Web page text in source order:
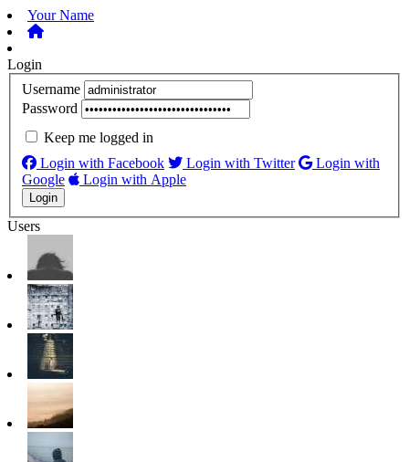
Your Name
Login
Username
Password
Keep me logged in
Login with Facebook
Login with Twitter
Login with
Google
Login with Apple
Users